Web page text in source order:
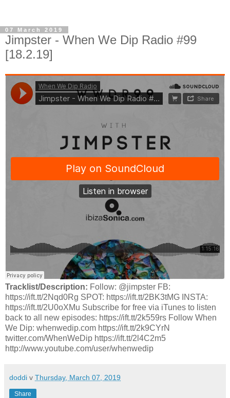
07 March 2019
Jimpster - When We Dip Radio #99
[18.2.19]
Tracklist/Description: Follow: @jimpster FB:
https://ift.tt/2Nqd0Rg SPOT: https://ift.tt/2BK3tMG INSTA:
https://ift.tt/2U0oXMu Subscribe for free via iTunes to listen
back to all new episodes: https://ift.tt/2k559rs Follow When
We Dip: whenwedip.com https://ift.tt/2k9CYrN
twitter.com/WhenWeDip https://ift.tt/2l4C2m5
http://www.youtube.com/user/whenwedip
doddi v Thursday, March 07, 2019
Share